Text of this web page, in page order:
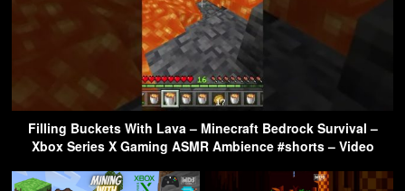
Filling Buckets With Lava – Minecraft Bedrock Survival –
Xbox Series X Gaming ASMR Ambience #shorts – Video